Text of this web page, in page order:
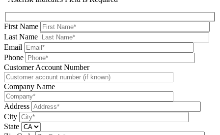
First Name
Last Name
Email
Phone
Please leave this field be
Customer Account Number
Company Name
Address
City
State